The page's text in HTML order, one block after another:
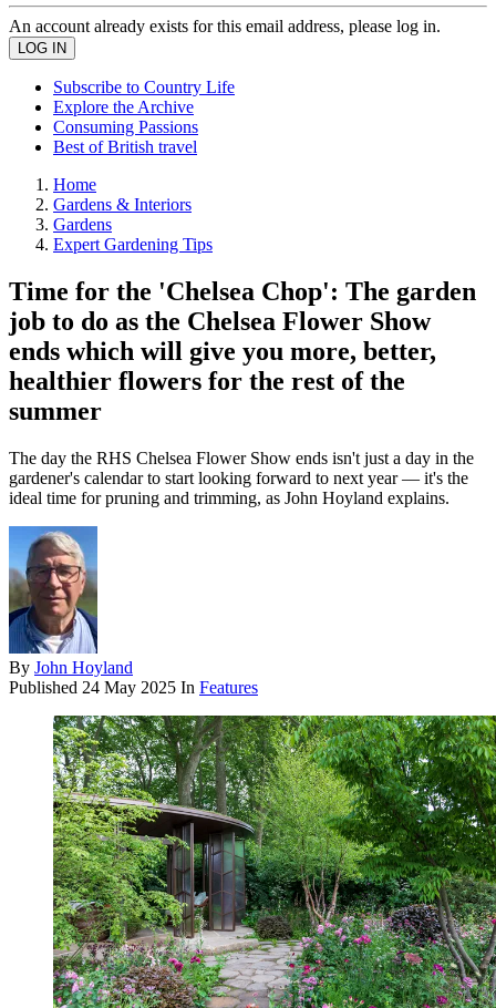
An account already exists for this email address, please log in.
Subscribe to Country Life
Explore the Archive
Consuming Passions
Best of British travel
Home
Gardens & Interiors
Gardens
Expert Gardening Tips
Time for the 'Chelsea Chop': The garden
job to do as the Chelsea Flower Show
ends which will give you more, better,
healthier flowers for the rest of the
summer
The day the RHS Chelsea Flower Show ends isn't just a day in the
gardener's calendar to start looking forward to next year — it's the
ideal time for pruning and trimming, as John Hoyland explains.
By John Hoyland
Published 24 May 2025 In Features